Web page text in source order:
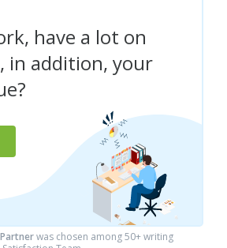
have a lot on
in addition, your
was chosen among 50+ writing